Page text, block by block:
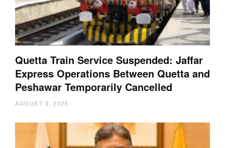
Quetta Train Service Suspended: Jaffar
Express Operations Between Quetta and
Peshawar Temporarily Cancelled
AUGUST 3, 2026